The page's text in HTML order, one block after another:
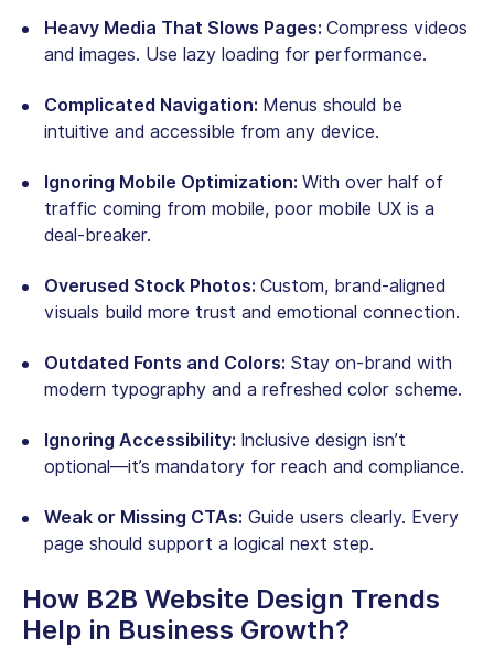
Heavy Media That Slows Pages: Compress videos
and images. Use lazy loading for performance.
Complicated Navigation: Menus should be
intuitive and accessible from any device.
Ignoring Mobile Optimization: With over half of
traffic coming from mobile, poor mobile UX is a
deal-breaker.
Overused Stock Photos: Custom, brand-aligned
visuals build more trust and emotional connection.
Outdated Fonts and Colors: Stay on-brand with
modern typography and a refreshed color scheme.
Ignoring Accessibility: Inclusive design isn’t
optional—it’s mandatory for reach and compliance.
Weak or Missing CTAs: Guide users clearly. Every
page should support a logical next step.
How B2B Website Design Trends
Help in Business Growth?